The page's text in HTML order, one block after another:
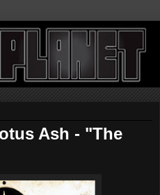
Ash - "The